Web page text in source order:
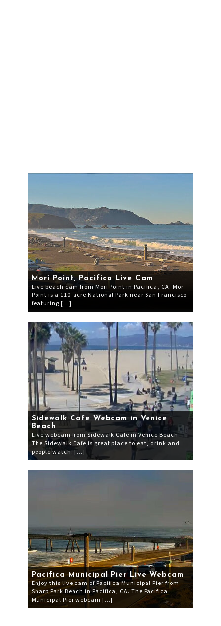
Mori Point, Pacifica Live Cam
Live beach cam from Mori Point in Pacifica, CA. Mori
Point is a 110-acre National Park near San Francisco
featuring […]
Sidewalk Cafe Webcam in Venice
Beach
Live webcam from Sidewalk Cafe in Venice Beach.
The Sidewalk Cafe is great place to eat, drink and
people watch. […]
Pacifica Municipal Pier Live Webcam
Enjoy this live cam of Pacifica Municipal Pier from
Sharp Park Beach in Pacifica, CA. The Pacifica
Municipal Pier webcam […]